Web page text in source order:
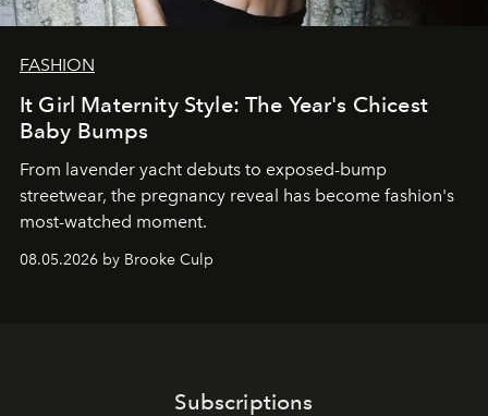
FASHION
It Girl Maternity Style: The Year's Chicest
Baby Bumps
From lavender yacht debuts to exposed-bump
streetwear, the pregnancy reveal has become fashion's
most-watched moment.
08.05.2026 by Brooke Culp
Subscriptions